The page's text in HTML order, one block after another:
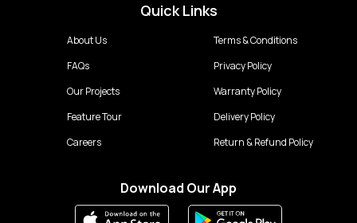
Quick Links
About Us
FAQs
Our Projects
Feature Tour
Careers
Terms & Conditions
Privacy Policy
Warranty Policy
Delivery Policy
Return & Refund Policy
Download Our App